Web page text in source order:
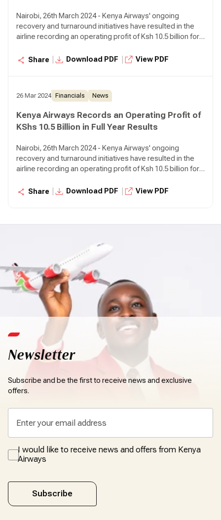
Nairobi, 26th March 2024 - Kenya Airways' ongoing
recovery and turnaround initiatives have resulted in the
airline recording an operating profit of Ksh 10.5 billion for
operating loss of Ksh 5.6 billion in the prior year,
Share Download PDF View PDF
26 Mar 2024 Financials News
Kenya Airways Records an Operating Profit of
KShs 10.5 Billion in Full Year Results
Nairobi, 26th March 2024 - Kenya Airways' ongoing
recovery and turnaround initiatives have resulted in the
airline recording an operating profit of Ksh 10.5 billion for
operating loss of Ksh 5.6 billion in the prior year,
Share Download PDF View PDF
Newsletter
Subscribe and be the first to receive news and exclusive
offers.
I would like to receive news and offers from Kenya
Airways
Subscribe